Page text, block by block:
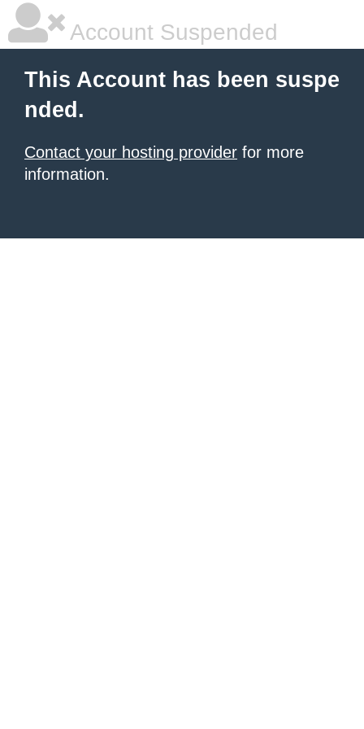
Account Suspended
This Account has been suspe
nded.
Contact your hosting provider for more
information.